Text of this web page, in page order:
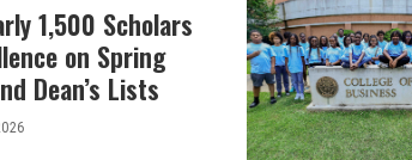
1,500 Scholars
on Spring
Dean’s Lists